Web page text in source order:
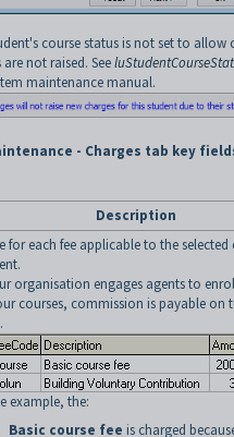
course status is not set to allow
not raised. See
maintenance manual.
- Charges tab key
Description
for each fee applicable to the selected
organisation engages agents to
courses, commission is payable on
example, the:
Basic course fee is charged